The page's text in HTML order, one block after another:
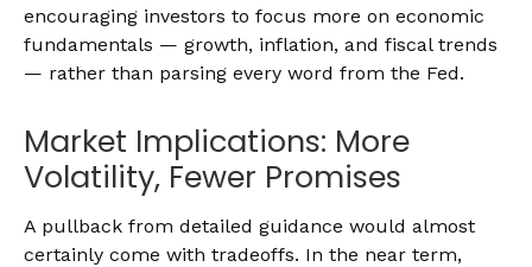
encouraging investors to focus more on economic
fundamentals — growth, inflation, and fiscal trends
— rather than parsing every word from the Fed.
Market Implications: More
Volatility, Fewer Promises
A pullback from detailed guidance would almost
certainly come with tradeoffs. In the near term,